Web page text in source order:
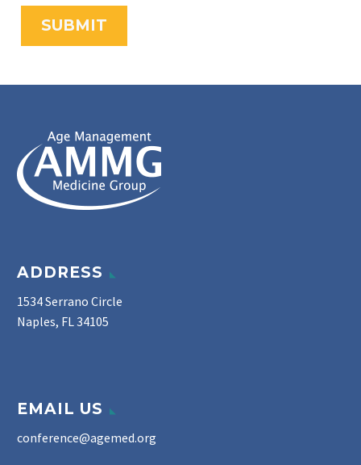
ADDRESS
1534 Serrano Circle
Naples, FL 34105
EMAIL US
conference@agemed.org